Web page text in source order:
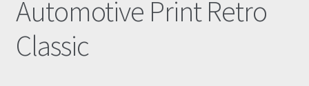
Automotive Print Retro
Classic